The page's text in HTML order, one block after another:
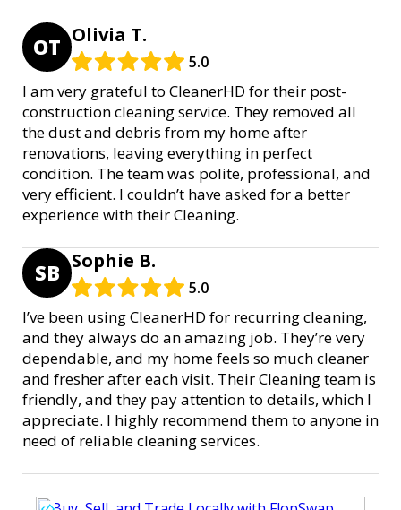
OT Olivia T.
5.0
I am very grateful to CleanerHD for their post-
construction cleaning service. They removed all
the dust and debris from my home after
renovations, leaving everything in perfect
condition. The team was polite, professional, and
very efficient. I couldn’t have asked for a better
experience with their Cleaning.
SB Sophie B.
5.0
I’ve been using CleanerHD for recurring cleaning,
and they always do an amazing job. They’re very
dependable, and my home feels so much cleaner
and fresher after each visit. Their Cleaning team is
friendly, and they pay attention to details, which I
appreciate. I highly recommend them to anyone in
need of reliable cleaning services.